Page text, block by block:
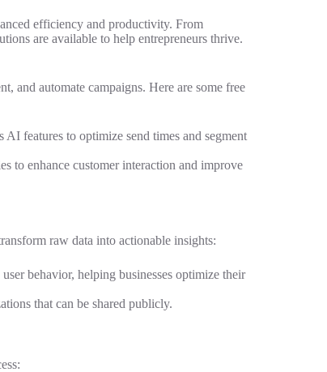
efficiency and productivity. From
are available to help entrepreneurs thrive.
and automate campaigns. Here are some free
features to optimize send times and segment
to enhance customer interaction and improve
raw data into actionable insights:
behavior, helping businesses optimize their
that can be shared publicly.